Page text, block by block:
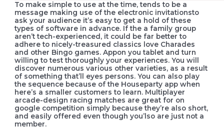
To make simple to use at the time, tends to be a
message making use of the electronic invitationsto
ask your audience it’s easy to get a hold of these
types of software in advance. If the a family group
aren’t tech-experienced, it could be far better to
adhere to nicely-treasured classics love Charades
and other Bingo games. Appon you tablet and turn
willing to test thoroughly your experiences. You will
discover numerous various other varieties, as a result
of something that’ll eyes persons. You can also play
the sequence because of the Houseparty app when
here’s a smaller customers to learn. Multiplayer
arcade-design racing matches are great for on
google competition simply because they’re also short,
and easily offered even though you’lso are just not a
member.